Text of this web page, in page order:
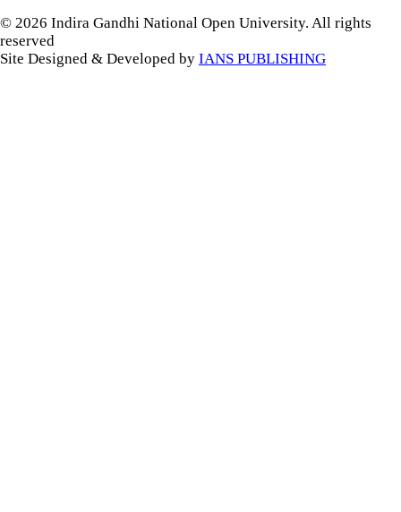
© 2026 Indira Gandhi National Open University. All rights
reserved
Site Designed & Developed by IANS PUBLISHING